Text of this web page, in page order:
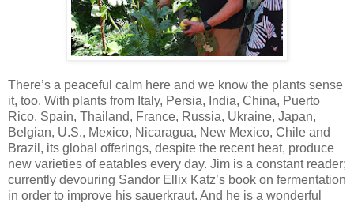
There’s a peaceful calm here and we know the plants sense
it, too. With plants from Italy, Persia, India, China, Puerto
Rico, Spain, Thailand, France, Russia, Ukraine, Japan,
Belgian, U.S., Mexico, Nicaragua, New Mexico, Chile and
Brazil, its global offerings, despite the recent heat, produce
new varieties of eatables every day. Jim is a constant reader;
currently devouring Sandor Ellix Katz’s book on fermentation
in order to improve his sauerkraut. And he is a wonderful